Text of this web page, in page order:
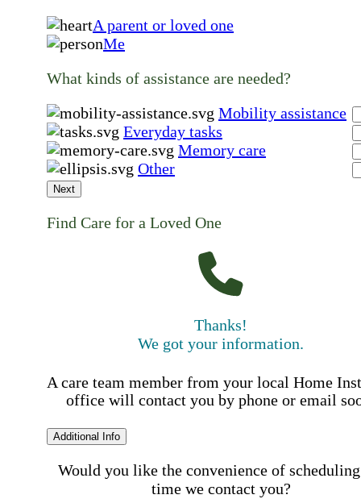
A parent or loved one
Me
What kinds of assistance are needed?
Mobility assistance
Everyday tasks
Memory care
Other
Next
Find Care for a Loved One
Thanks!
We got your information.
A care team member from your local Home
office will contact you by phone or email
Additional Info
Would you like the convenience of
time we contact you?